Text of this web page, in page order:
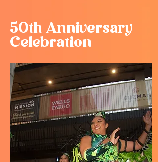
50th Anniversary
Celebration